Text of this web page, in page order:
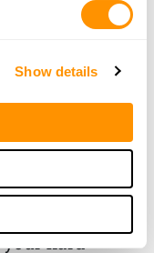
Show details